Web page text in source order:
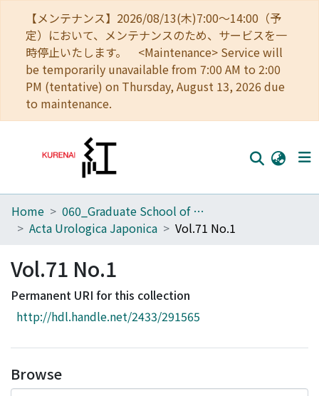
【メンテナンス】2026/08/13(木)7:00～14:00（予
定）において、メンテナンスのため、サービスを一
時停止いたします。 <Maintenance> Service will
be temporarily unavailable from 7:00 AM to 2:00
PM (tentative) on Thursday, August 13, 2026 due
to maintenance.
Home
Browse
Download Ranking
Access Statistics
Home
060_Graduate School of Medicine
Acta Urologica Japonica
Vol.71 No.1
Vol.71 No.1
Permanent URI for this collection
http://hdl.handle.net/2433/291565
Browse